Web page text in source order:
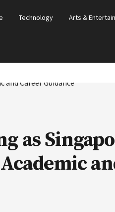
Technology Arts &
as